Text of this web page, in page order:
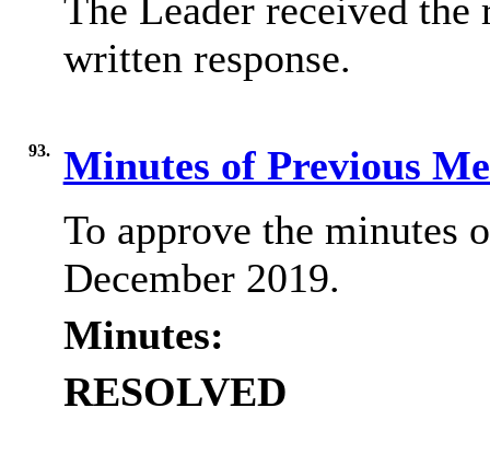
The Leader received
written response.
93.
Minutes of Previous
To approve the minutes
December 2019.
Minutes:
RESOLVED